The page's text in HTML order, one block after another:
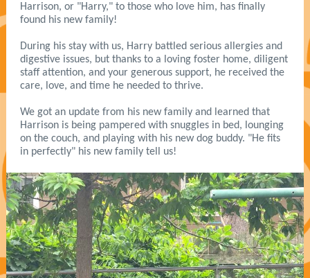
Harrison, or "Harry," to those who love him, has finally
found his new family!
During his stay with us, Harry battled serious allergies and
digestive issues, but thanks to a loving foster home, diligent
staff attention, and your generous support, he received the
care, love, and time he needed to thrive.
We got an update from his new family and learned that
Harrison is being pampered with snuggles in bed, lounging
on the couch, and playing with his new dog buddy. "He fits
in perfectly" his new family tell us!